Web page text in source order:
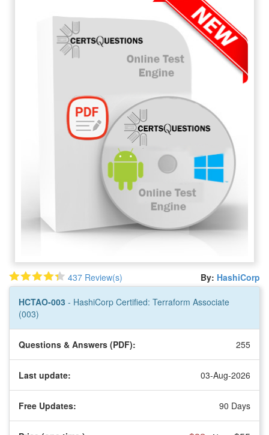
437 Review(s) By: HashiCorp
HCTAO-003 - HashiCorp Certified: Terraform Associate
(003)
Questions & Answers (PDF): 255
Last update: 03-Aug-2026
Free Updates: 90 Days